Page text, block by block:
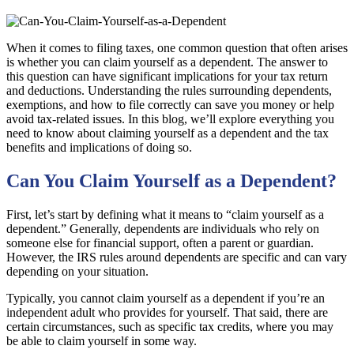
When it comes to filing taxes, one common question that often arises
is whether you can claim yourself as a dependent. The answer to
this question can have significant implications for your tax return
and deductions. Understanding the rules surrounding dependents,
exemptions, and how to file correctly can save you money or help
avoid tax-related issues. In this blog, we’ll explore everything you
need to know about claiming yourself as a dependent and the tax
benefits and implications of doing so.
Can You Claim Yourself as a Dependent?
First, let’s start by defining what it means to “claim yourself as a
dependent.” Generally, dependents are individuals who rely on
someone else for financial support, often a parent or guardian.
However, the IRS rules around dependents are specific and can vary
depending on your situation.
Typically, you cannot claim yourself as a dependent if you’re an
independent adult who provides for yourself. That said, there are
certain circumstances, such as specific tax credits, where you may
be able to claim yourself in some way.